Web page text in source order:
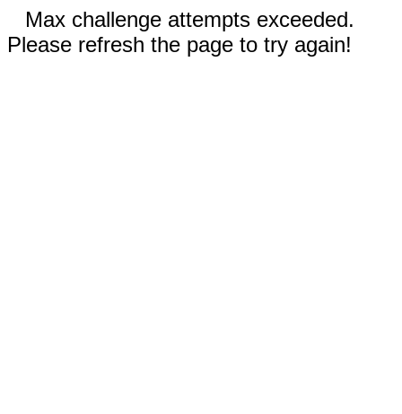
Max challenge attempts exceeded.
Please refresh the page to try again!